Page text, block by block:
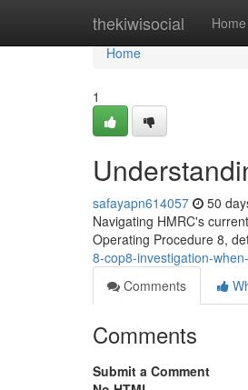
thekiwisocial Home
Home
Home
1
safayapn614057 50
Navigating HMRC's
Operating Procedure 8,
8-cop8-investigation-
Comments
Comments
Submit a Comment